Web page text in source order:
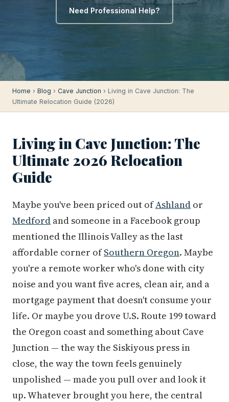
Need Professional Help?
Home › Blog › Cave Junction › Living in Cave Junction: The
Ultimate Relocation Guide (2026)
Living in Cave Junction: The
Ultimate 2026 Relocation
Guide
Maybe you've been priced out ofAshland or
Medford and someone in a Facebook group
mentioned the Illinois Valley as the last
affordable corner ofSouthern Oregon. Maybe
you're a remote worker who's done with city
noise and you want five acres, clean air, and a
mortgage payment that doesn't consume your
life. Or maybe you drove U.S. Route 199 toward
the Oregon coast and something about Cave
Junction — the way the Siskiyous press in
close, the way the town feels genuinely
unpolished — made you pull over and look it
up. Whatever brought you here, the central